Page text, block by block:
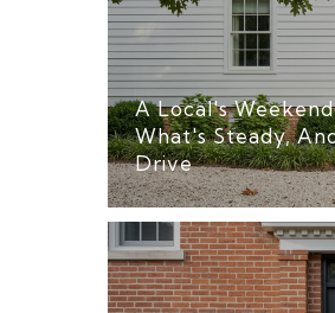
A Local's
What's Steady,
Drive